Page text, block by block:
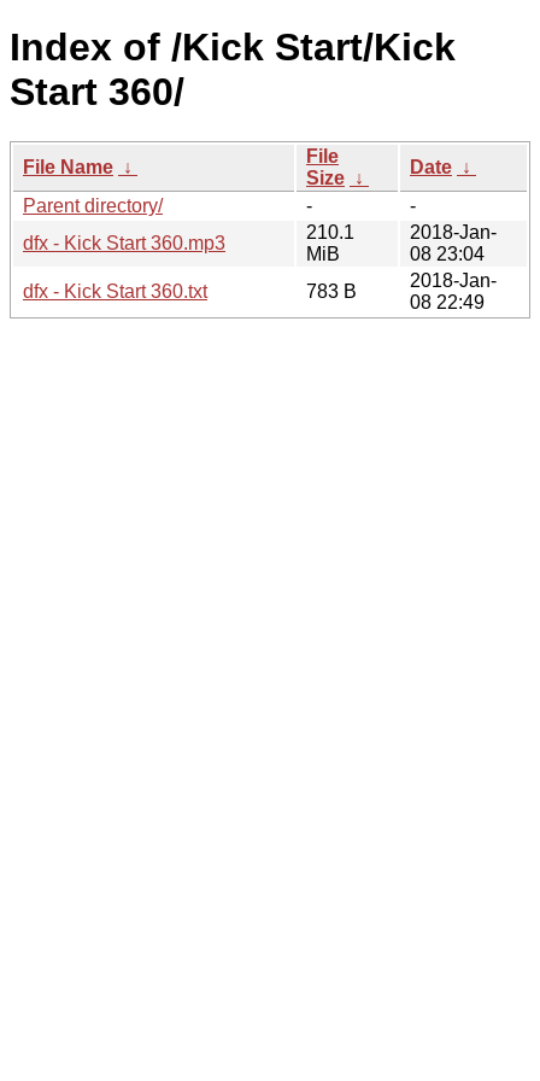
Index of /Kick Start/Kick
Start 360/
File Name ↓
File
Size ↓
Date ↓
Parent directory/
-
-
dfx - Kick Start 360.mp3
210.1
MiB
2018-Jan-
08 23:04
dfx - Kick Start 360.txt
783 B
2018-Jan-
08 22:49